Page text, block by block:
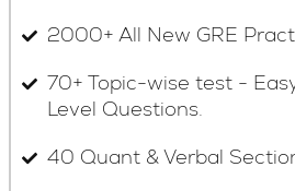
2000+ All New GRE
70+ Topic-wise test -
Level Questions.
40 Quant & Verbal